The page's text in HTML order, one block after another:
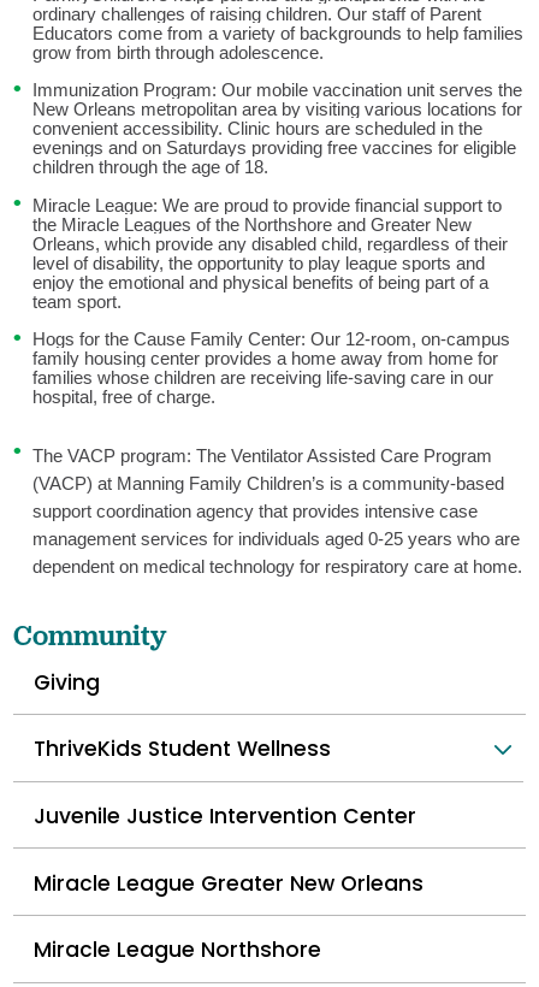
ordinary challenges of raising children. Our staff of Parent
Educators come from a variety of backgrounds to help families
grow from birth through adolescence.
Immunization Program: Our mobile vaccination unit serves the
New Orleans metropolitan area by visiting various locations for
convenient accessibility. Clinic hours are scheduled in the
evenings and on Saturdays providing free vaccines for eligible
children through the age of 18.
Miracle League: We are proud to provide financial support to
the Miracle Leagues of the Northshore and Greater New
Orleans, which provide any disabled child, regardless of their
level of disability, the opportunity to play league sports and
enjoy the emotional and physical benefits of being part of a
team sport.
Hogs for the Cause Family Center: Our 12-room, on-campus
family housing center provides a home away from home for
families whose children are receiving life-saving care in our
hospital, free of charge.
The VACP program: The Ventilator Assisted Care Program
(VACP) at Manning Family Children’s is a community-based
support coordination agency that provides intensive case
management services for individuals aged 0-25 years who are
dependent on medical technology for respiratory care at home.
Community
Giving
ThriveKids Student Wellness
Juvenile Justice Intervention Center
Miracle League Greater New Orleans
Miracle League Northshore